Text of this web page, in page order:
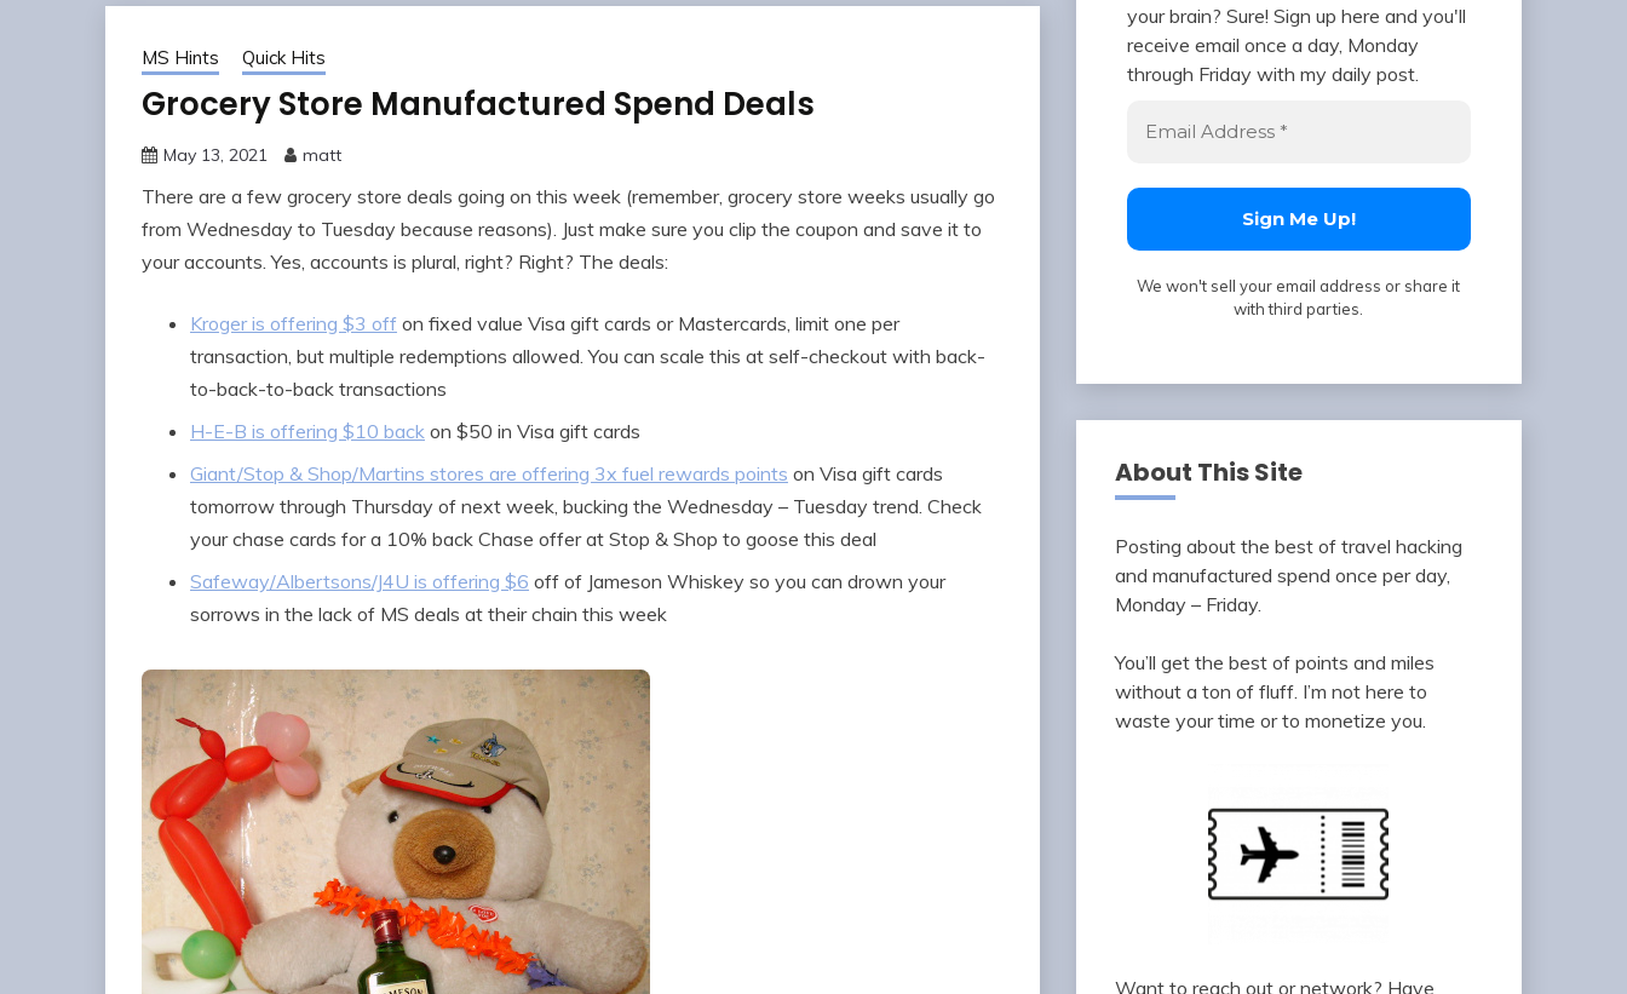
MS Hints Quick Hits
Grocery Store Manufactured Spend Deals
May 13, 2021 matt
There are a few grocery store deals going on this week (remember, grocery store weeks usually go
from Wednesday to Tuesday because reasons). Just make sure you clip the coupon and save it to
your accounts. Yes, accounts is plural, right? Right? The deals:
Kroger is offering $3 off on fixed value Visa gift cards or Mastercards, limit one per
transaction, but multiple redemptions allowed. You can scale this at self-checkout with back-
to-back-to-back transactions
H-E-B is offering $10 back on $50 in Visa gift cards
Giant/Stop & Shop/Martins stores are offering 3x fuel rewards points on Visa gift cards
tomorrow through Thursday of next week, bucking the Wednesday – Tuesday trend. Check
your chase cards for a 10% back Chase offer at Stop & Shop to goose this deal
Safeway/Albertsons/J4U is offering $6 off of Jameson Whiskey so you can drown your
sorrows in the lack of MS deals at their chain this week
your brain? Sure! Sign up here and you'll
receive email once a day, Monday
through Friday with my daily post.
We won't sell your email address or share it
with third parties.
About This Site
Posting about the best of travel hacking
and manufactured spend once per day,
Monday – Friday.
You’ll get the best of points and miles
without a ton of fluff. I’m not here to
waste your time or to monetize you.
Want to reach out or network? Have